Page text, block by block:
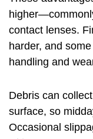
contact lenses.
harder, and
handling and
Debris can
surface, so
Occasional